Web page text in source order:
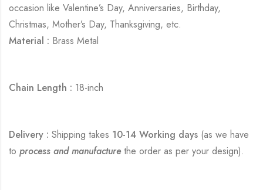
occasion like Valentine’s Day, Anniversaries, Birthday,
Christmas, Mother’s Day, Thanksgiving, etc.
Material : Brass Metal
Chain Length : 18-inch
Delivery : Shipping takes 10-14 Working days (as we have
to process and manufacturethe order as per your design).